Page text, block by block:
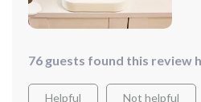
76 guests found this review
Helpful Not helpful